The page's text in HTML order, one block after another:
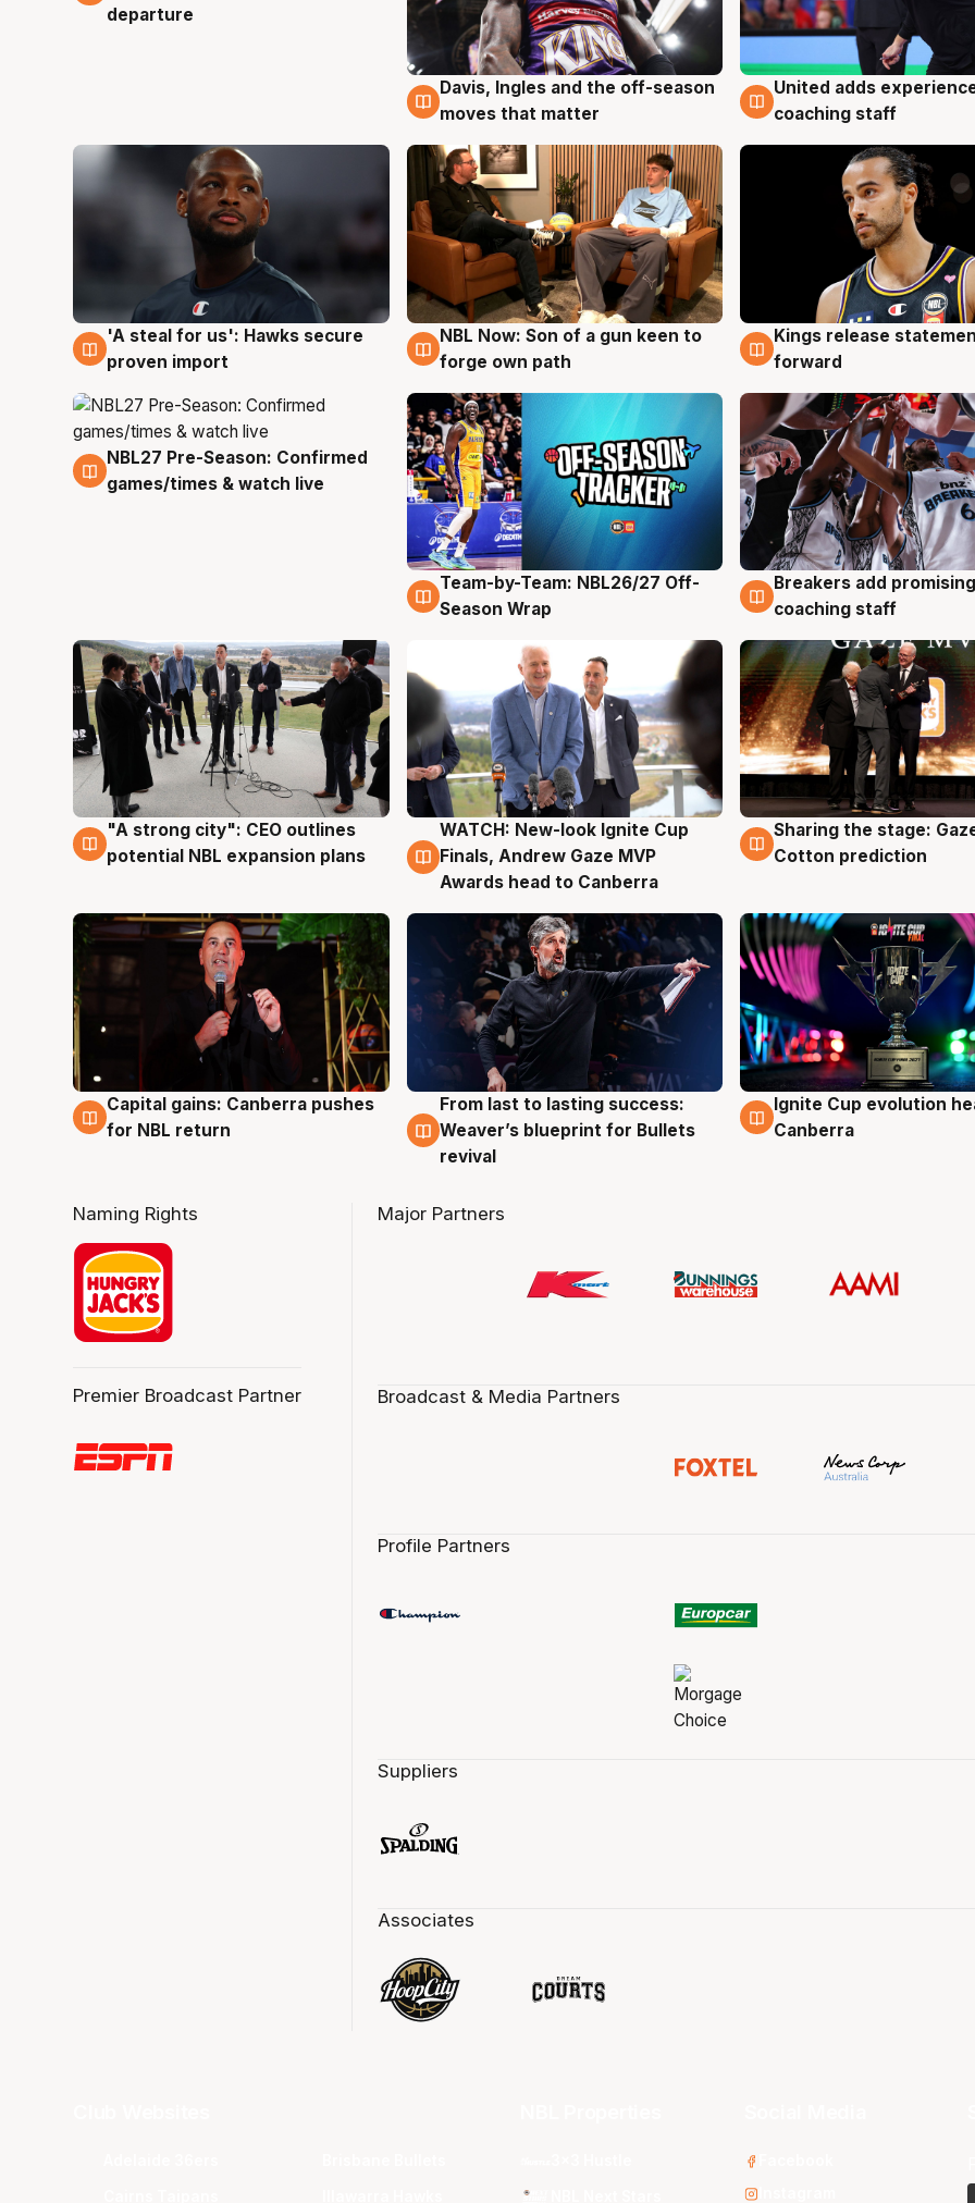
departure
6 Aug
Davis, Ingles and the off-season
moves that matter
6 Aug
United adds
coaching staff
6 Aug
'A steal for us': Hawks secure
proven import
5 Aug
NBL Now: Son of a gun keen to
forge own path
4 Aug
Kings release
forward
4 Aug
NBL27 Pre-Season: Confirmed
games/times & watch live
4 Aug
Team-by-Team: NBL26/27 Off-
Season Wrap
4 Aug
Breakers add
coaching staff
3 Aug
"A strong city": CEO outlines
potential NBL expansion plans
3 Aug
WATCH: New-look Ignite Cup
Finals, Andrew Gaze MVP
Awards head to Canberra
3 Aug
Sharing the stage:
Cotton prediction
3 Aug
Capital gains: Canberra pushes
for NBL return
3 Aug
From last to lasting success:
Weaver’s blueprint for Bullets
revival
3 Aug
Ignite Cup evolution
Canberra
Naming Rights
Premier Broadcast Partner
Major Partners
Broadcast & Media Partners
Profile Partners
Suppliers
Associates